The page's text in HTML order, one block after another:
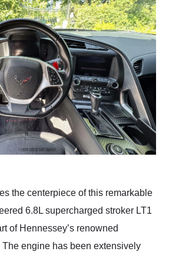
the centerpiece of this remarkable
6.8L supercharged stroker LT1
of Hennessey’s renowned
engine has been extensively